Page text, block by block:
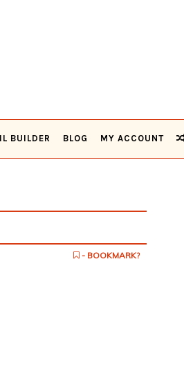
BUILDER BLOG MY ACCOUNT
- BOOKMARK?